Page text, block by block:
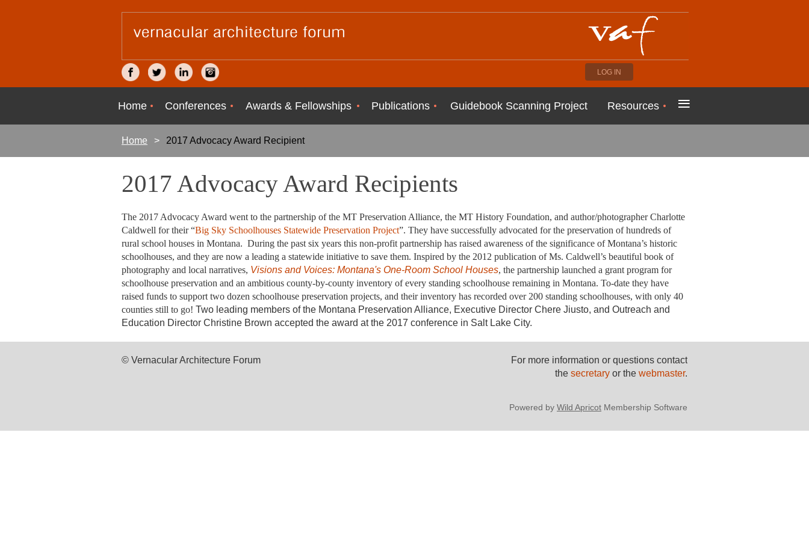
LOG IN
Home Conferences Awards & Fellowships Publications Guidebook Scanning Project Resources ≡
Home 2017 Advocacy Award Recipient
2017 Advocacy Award Recipients
The 2017 Advocacy Award went to the partnership of the MT Preservation Alliance, the MT History Foundation, and author/photographer Charlotte
Caldwell for their “Big Sky Schoolhouses Statewide Preservation Project”. They have successfully advocated for the preservation of hundreds of
rural school houses in Montana. During the past six years this non-profit partnership has raised awareness of the significance of Montana’s historic
schoolhouses, and they are now a leading a statewide initiative to save them. Inspired by the 2012 publication of Ms. Caldwell’s beautiful book of
photography and local narratives, Visions and Voices: Montana's One-Room School Houses, the partnership launched a grant program for
schoolhouse preservation and an ambitious county-by-county inventory of every standing schoolhouse remaining in Montana. To-date they have
raised funds to support two dozen schoolhouse preservation projects, and their inventory has recorded over 200 standing schoolhouses, with only 40
counties still to go! Two leading members of the Montana Preservation Alliance, Executive Director Chere Jiusto, and Outreach and
Education Director Christine Brown accepted the award at the 2017 conference in Salt Lake City.
© Vernacular Architecture Forum
For more information or questions contact
the secretary or the webmaster.
Powered by Wild Apricot Membership Software